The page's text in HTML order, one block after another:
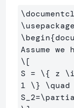
\usepackage
\begin{
\[
S = \{ z
1 \} \quad
S_ 2=